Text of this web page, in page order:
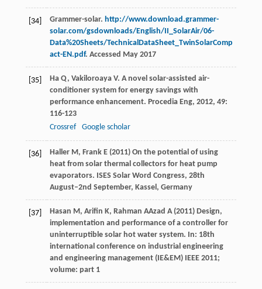
[34] Grammer-solar. http://www.download.grammer-
solar.com/gsdownloads/English/II_SolarAir/06-
Data%20Sheets/TechnicalDataSheet_TwinSolarComp
act-EN.pdf. Accessed May 2017
[35] Ha Q, Vakiloroaya V. A novel solar-assisted air-
conditioner system for energy savings with
performance enhancement. Procedia Eng, 2012, 49:
116-123
Crossref
Google scholar
[36]
Haller M, Frank E (2011) On the potential of using
heat from solar thermal collectors for heat pump
evaporators. ISES Solar Word Congress, 28th
August–2nd September, Kassel, Germany
[37]
Hasan M, Arifin K, Rahman AAzad A (2011) Design,
implementation and performance of a controller for
uninterruptible solar hot water system. In: 18th
international conference on industrial engineering
and engineering management (IE&EM) IEEE 2011;
volume: part 1